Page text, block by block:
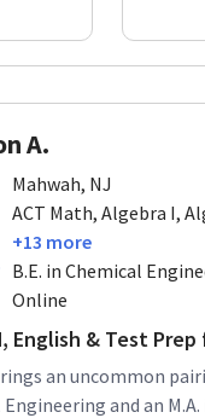
A.
Mahwah, NJ
ACT Math, Algebra I,
+13 more
B.E. in Chemical
Online
English & Test Prep
an uncommon
and an